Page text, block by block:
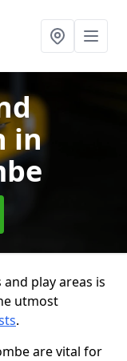
in
play areas is
utmost
.
are vital for